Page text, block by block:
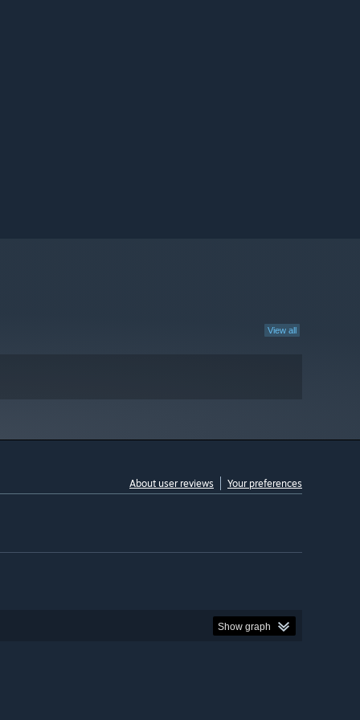
View all
About user reviews Your preferences
Show graph